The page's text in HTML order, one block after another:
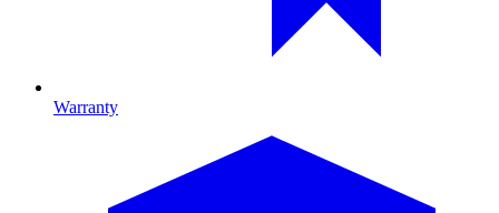
Warranty